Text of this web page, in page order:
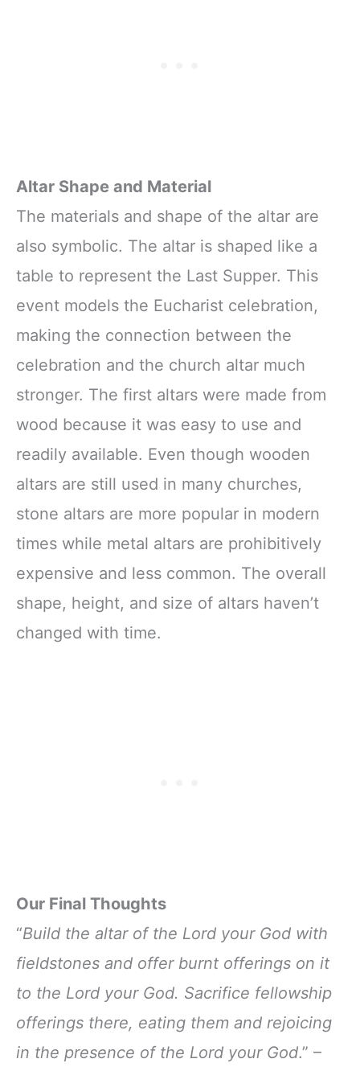
Altar Shape and Material
The materials and shape of the altar are
also symbolic. The altar is shaped like a
table to represent the Last Supper. This
event models the Eucharist celebration,
making the connection between the
celebration and the church altar much
stronger. The first altars were made from
wood because it was easy to use and
readily available. Even though wooden
altars are still used in many churches,
stone altars are more popular in modern
times while metal altars are prohibitively
expensive and less common. The overall
shape, height, and size of altars haven’t
changed with time.
Our Final Thoughts
“Build the altar of the Lord your God with
fieldstones and offer burnt offerings on it
to the Lord your God. Sacrifice fellowship
offerings there, eating them and rejoicing
in the presence of the Lord your God.” –